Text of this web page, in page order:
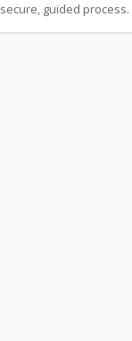
secure, guided process.